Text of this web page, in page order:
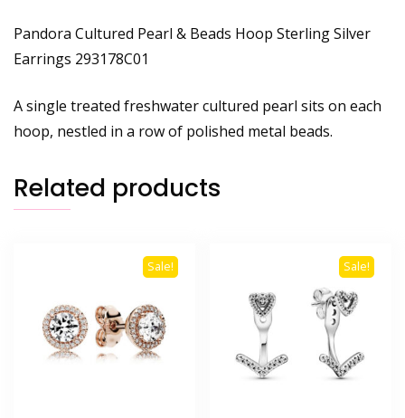
Pandora Cultured Pearl & Beads Hoop Sterling Silver
Earrings 293178C01
A single treated freshwater cultured pearl sits on each
hoop, nestled in a row of polished metal beads.
Related products
Sale! Sale!